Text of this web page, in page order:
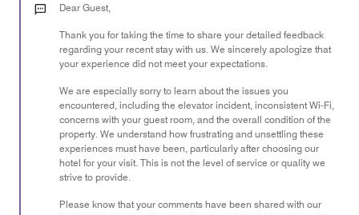
out
Dear Guest,
Thank you for taking the time to share your detailed feedback
regarding your recent stay with us. We sincerely apologize that
your experience did not meet your expectations.
We are especially sorry to learn about the issues you
encountered, including the elevator incident, inconsistent Wi-Fi,
concerns with your guest room, and the overall condition of the
property. We understand how frustrating and unsettling these
experiences must have been, particularly after choosing our
hotel for your visit. This is not the level of service or quality we
strive to provide.
Please know that your comments have been shared with our